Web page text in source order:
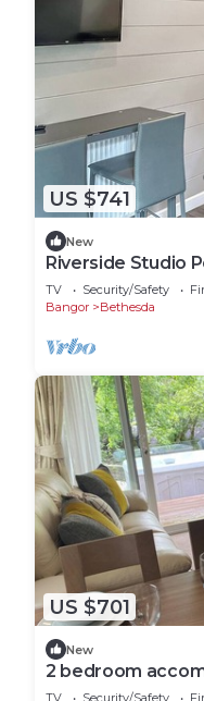
US $741
New
Riverside Studio
TV Security/Safety
Bangor
Bethesda
US $701
New
2 bedroom